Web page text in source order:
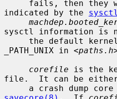
indicated by the
sysctl information is
_PATH_UNIX in <paths.h
corefile is the
file.  It can be